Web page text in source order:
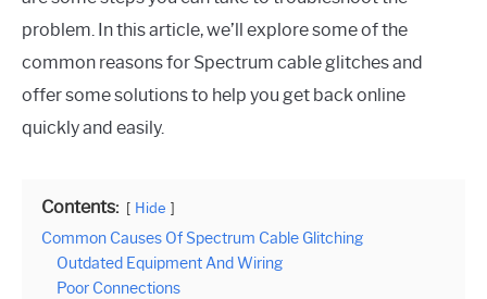
problem. In this article, we’ll explore some of the
common reasons for Spectrum cable glitches and
offer some solutions to help you get back online
quickly and easily.
Contents: Hide
Common Causes Of Spectrum Cable Glitching
Outdated Equipment And Wiring
Poor Connections